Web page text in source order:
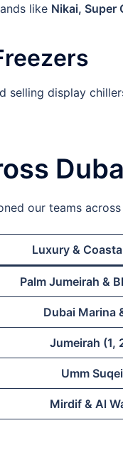
like Nikai, Super
selling display
our teams
Luxury &
Palm Jumeirah &
Dubai Marina
Jumeirah (1,
Umm
Mirdif & Al